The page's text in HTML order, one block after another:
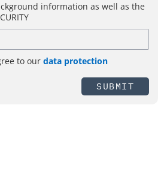
information as well as the
to our data protection
SUBMIT